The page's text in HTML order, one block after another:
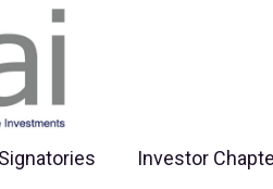
Signatories Investor